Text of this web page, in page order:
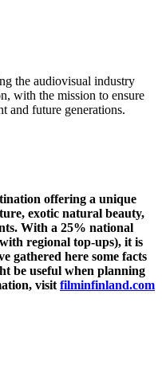
the audiovisual industry
, with the mission to ensure
t and future generations.
offering a unique
exotic natural beauty,
With a 25% national
regional top-ups), it is
gathered here some facts
be useful when planning
visit filminfinland.com